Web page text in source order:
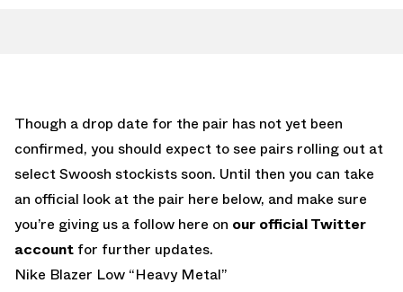
Though a drop date for the pair has not yet been
confirmed, you should expect to see pairs rolling out at
select Swoosh stockists soon. Until then you can take
an official look at the pair here below, and make sure
you’re giving us a follow here on our official Twitter
account for further updates.
Nike Blazer Low “Heavy Metal”